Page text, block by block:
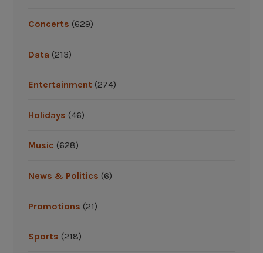
Concerts (629)
Data (213)
Entertainment (274)
Holidays (46)
Music (628)
News & Politics (6)
Promotions (21)
Sports (218)